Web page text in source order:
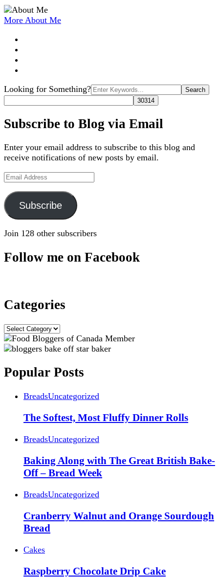
More About Me
Search
for:
Looking for Something?
Subscribe to Blog via Email
Enter your email address to subscribe to this blog and
receive notifications of new posts by email.
Email
Subscribe
Join 128 other subscribers
Follow me on Facebook
Categories
Categories
Popular Posts
BreadsUncategorized
The Softest, Most Fluffy Dinner Rolls
BreadsUncategorized
Baking Along with The Great British Bake-
Off – Bread Week
BreadsUncategorized
Cranberry Walnut and Orange Sourdough
Bread
Cakes
Raspberry Chocolate Drip Cake